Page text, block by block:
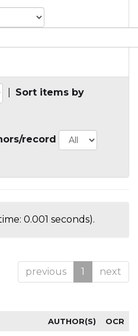
Sort items by
record
0.001 seconds).
previous 1 next
AUTHOR(S) OCR